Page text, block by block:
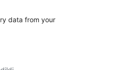
data from your